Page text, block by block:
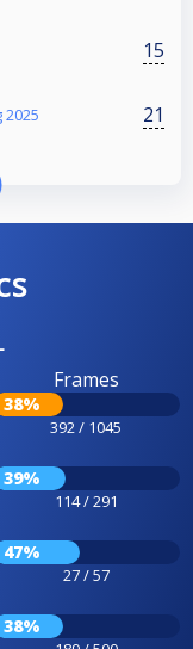
15
21
Frames
38%
392 / 1045
39%
114 / 291
47%
27 / 57
38%